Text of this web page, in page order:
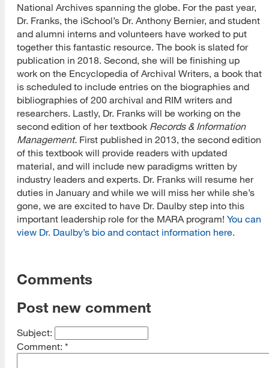
National Archives spanning the globe. For the past year,
Dr. Franks, the iSchool’s Dr. Anthony Bernier, and student
and alumni interns and volunteers have worked to put
together this fantastic resource. The book is slated for
publication in 2018. Second, she will be finishing up
work on the Encyclopedia of Archival Writers, a book that
is scheduled to include entries on the biographies and
bibliographies of 200 archival and RIM writers and
researchers. Lastly, Dr. Franks will be working on the
second edition of her textbook Records & Information
Management. First published in 2013, the second edition
of this textbook will provide readers with updated
material, and will include new paradigms written by
industry leaders and experts. Dr. Franks will resume her
duties in January and while we will miss her while she’s
gone, we are excited to have Dr. Daulby step into this
important leadership role for the MARA program! You can
view Dr. Daulby’s bio and contact information here.
Comments
Post new comment
Subject:
Comment: *